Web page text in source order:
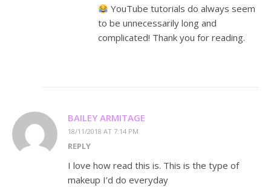
YouTube tutorials do always seem
to be unnecessarily long and
complicated! Thank you for reading.
BAILEY ARMITAGE
18/11/2018 AT 7:14 PM
REPLY
I love how read this is. This is the type of
makeup I’d do everyday